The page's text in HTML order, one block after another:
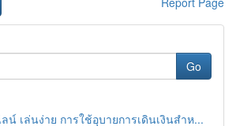
Go
น์ เล่นง่าย การใช้อุบายการเดินเงินสำห...